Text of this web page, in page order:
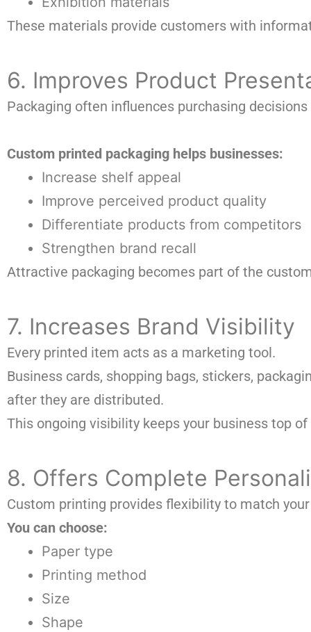
These materials provide customers with
6. Improves Product
Packaging often influences purchasing
Custom printed packaging helps businesses:
Increase shelf appeal
Improve perceived product quality
Differentiate products from competitors
Strengthen brand recall
Attractive packaging becomes part of the
7. Increases Brand Visibility
Every printed item acts as a marketing tool.
Business cards, shopping bags, stickers,
after they are distributed.
This ongoing visibility keeps your business top
8. Offers Complete
Custom printing provides flexibility to match
You can choose:
Paper type
Printing method
Size
Shape